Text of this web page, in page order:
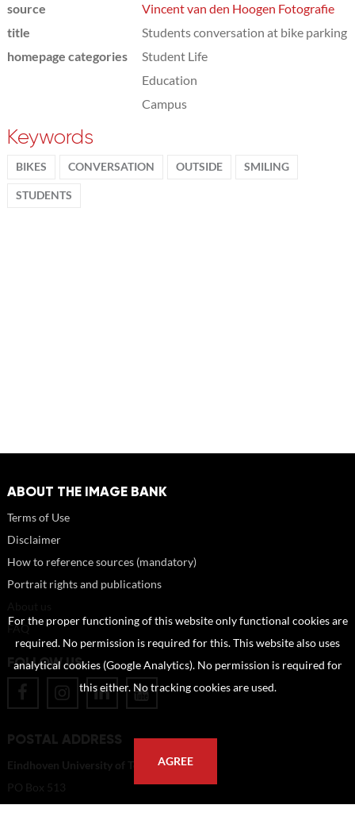
source
Vincent van den Hoogen Fotografie
title
Students conversation at bike parking
homepage categories
Student Life
Education
Campus
Keywords
BIKES CONVERSATION OUTSIDE SMILING
STUDENTS
ABOUT THE IMAGE BANK
Terms of Use
Disclaimer
How to reference sources (mandatory)
Portrait rights and publications
FAQ
FOLLOW US
POSTAL ADDRESS
Eindhoven University of Technology
PO Box 513
For the proper functioning of this website only functional cookies are
required. No permission is required for this. This website also uses
analytical cookies (Google Analytics). No permission is required for
this either. No tracking cookies are used.
AGREE